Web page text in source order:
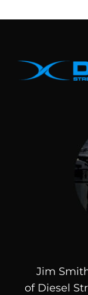
Jim
of Diesel